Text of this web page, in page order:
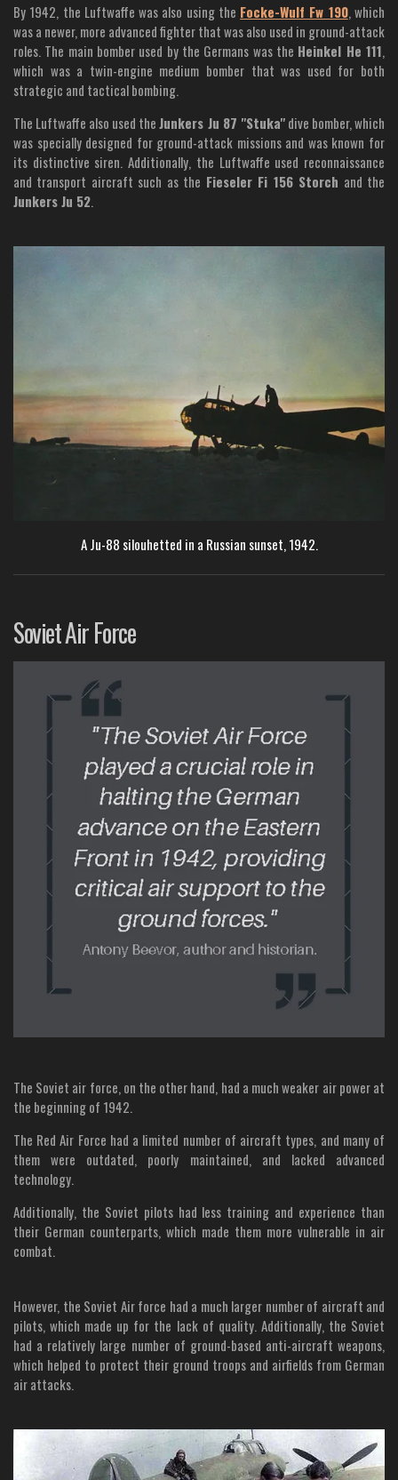
By 1942, the Luftwaffe was also using the Focke-Wulf Fw 190, which
was a newer, more advanced fighter that was also used in ground-attack
roles. The main bomber used by the Germans was the Heinkel He 111,
which was a twin-engine medium bomber that was used for both
strategic and tactical bombing.
The Luftwaffe also used theJunkers Ju 87 "Stuka"dive bomber, which
was specially designed for ground-attack missions and was known for
its distinctive siren. Additionally, the Luftwaffe used reconnaissance
and transport aircraft such as the Fieseler Fi 156 Storch and the
Junkers Ju 52.
A Ju-88 silouhetted in a Russian sunset, 1942.
Soviet Air Force
The Soviet air force, on the other hand, had a much weaker air power at
the beginning of 1942.
The Red Air Force had a limited number of aircraft types, and many of
them were outdated, poorly maintained, and lacked advanced
technology.
Additionally, the Soviet pilots had less training and experience than
their German counterparts, which made them more vulnerable in air
combat.
However, the Soviet Air force had a much larger number of aircraft and
pilots, which made up for the lack of quality. Additionally, the Soviet
had a relatively large number of ground-based anti-aircraft weapons,
which helped to protect their ground troops and airfields from German
air attacks.